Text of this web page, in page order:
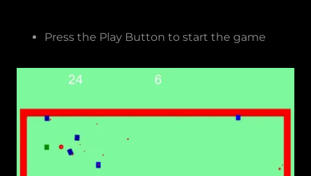
Press the Play Button to start the game